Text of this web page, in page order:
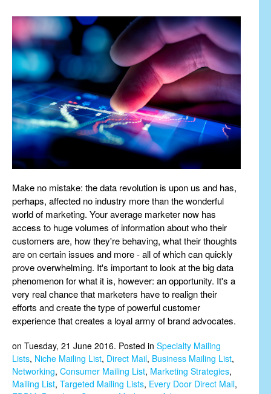
Make no mistake: the data revolution is upon us and has,
perhaps, affected no industry more than the wonderful
world of marketing. Your average marketer now has
access to huge volumes of information about who their
customers are, how they're behaving, what their thoughts
are on certain issues and more - all of which can quickly
prove overwhelming. It's important to look at the big data
phenomenon for what it is, however: an opportunity. It's a
very real chance that marketers have to realign their
efforts and create the type of powerful customer
experience that creates a loyal army of brand advocates.
on Tuesday, 21 June 2016. Posted in Specialty Mailing
Lists, Niche Mailing List, Direct Mail, Business Mailing List,
Networking, Consumer Mailing List, Marketing Strategies,
Mailing List, Targeted Mailing Lists, Every Door Direct Mail,